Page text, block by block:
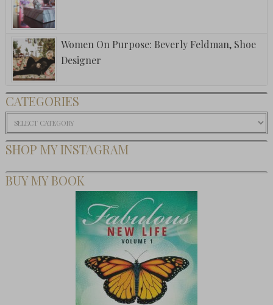
Women On Purpose: Beverly Feldman, Shoe
Designer
CATEGORIES
Categories
SHOP MY INSTAGRAM
BUY MY BOOK